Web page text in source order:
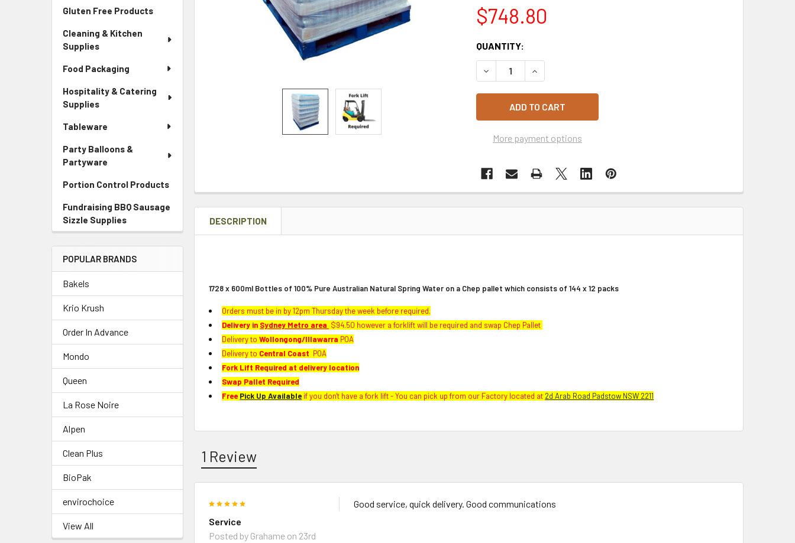
Gluten Free Products
Cleaning & Kitchen
Supplies
Food Packaging
Hospitality & Catering
Supplies
Tableware
Party Balloons &
Partyware
Portion Control Products
Fundraising BBQ Sausage
Sizzle Supplies
POPULAR BRANDS
Bakels
Krio Krush
Order In Advance
Mondo
Queen
La Rose Noire
Alpen
Clean Plus
BioPak
envirochoice
View All
$748.80
CURRENT
STOCK:
QUANTITY:
DECREASE QUANTITY OF BOTTLED WATER 600ML FULL PALLET 144 X 12
INCREASE QUANTITY OF BOTTLED WATER 600ML FULL PALLET
More payment options
DESCRIPTION
1728 x 600ml Bottles of 100% Pure Australian Natural Spring Water on a Chep pallet which consists of 144 x 12 packs
Orders must be in by 12pm Thursday the week before required.
Delivery in Sydney Metro area $94.50 however a forklift will be required and swap Chep Pallet
Delivery toWollongong/Illawarra POA
Delivery to Central Coast POA
Fork Lift Required at delivery location
Swap Pallet Required
Free Pick Up Available if you don't have a fork lift - You can pick up from our Factory located at 2d Arab Road Padstow NSW 2211
1 Review
Service
Posted by Grahame on 23rd
Good service, quick delivery. Good communications